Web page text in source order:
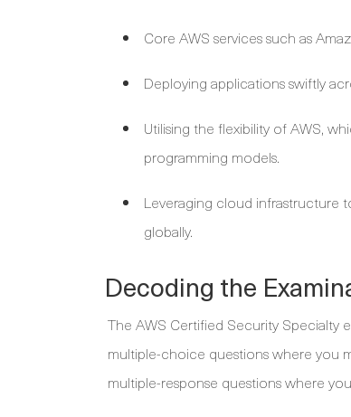
Core AWS services such as
Deploying applications swiftly
Utilising the flexibility of AWS,
programming models.
Leveraging cloud infrastructure
globally.
Decoding the
The AWS Certified Security Specialty
multiple-choice questions where you
multiple-response questions where